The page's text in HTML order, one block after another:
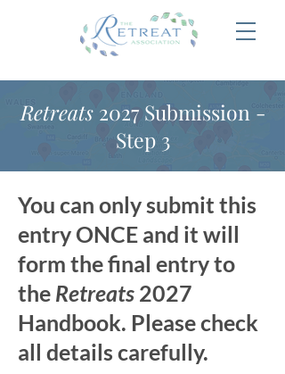
Retreats2027 Submission -
Step 3
You can only submit this
entry ONCE and it will
form the final entry to
the Retreats 2027
Handbook. Please check
all details carefully.